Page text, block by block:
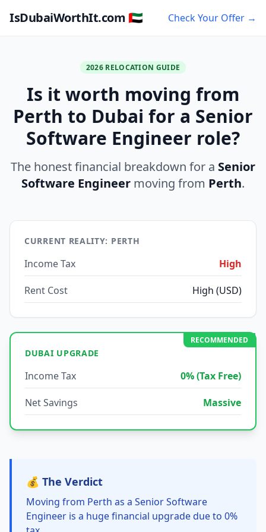
IsDubaiWorthIt.com 🇦🇪 Check Your Offer →
2026 RELOCATION GUIDE
Is it worth moving from
Perth to Dubai for a Senior
Software Engineer role?
The honest financial breakdown for a Senior
Software Engineer moving from Perth.
CURRENT REALITY: PERTH
Income Tax High
Rent Cost High (USD)
RECOMMENDED
DUBAI UPGRADE
Income Tax 0% (Tax Free)
Net Savings Massive
💰 The Verdict
Moving from Perth as a Senior Software
Engineer is a huge financial upgrade due to 0%